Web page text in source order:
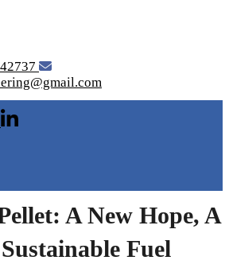
A New Hope, A
Fuel